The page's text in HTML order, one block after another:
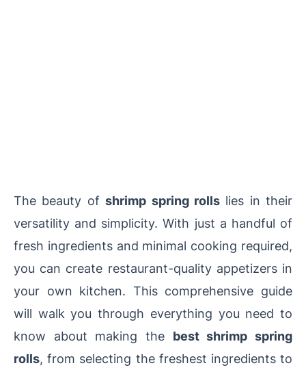
The beauty ofshrimp spring rollslies in their
versatility and simplicity. With just a handful of
fresh ingredients and minimal cooking required,
you can create restaurant-quality appetizers in
your own kitchen. This comprehensive guide
will walk you through everything you need to
know about making the best shrimp spring
rolls, from selecting the freshest ingredients to